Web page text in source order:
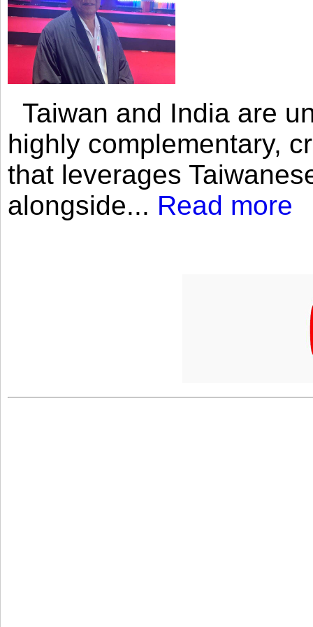
Taiwan and India are
highly complementary,
that leverages
alongside... Read more